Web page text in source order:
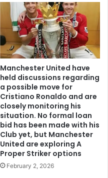
Manchester United have
held discussions regarding
a possible move for
Cristiano Ronaldo and are
closely monitoring his
situation. No formal loan
bid has been made with his
Club yet, but Manchester
United are exploring A
Proper Striker options
February 2, 2026